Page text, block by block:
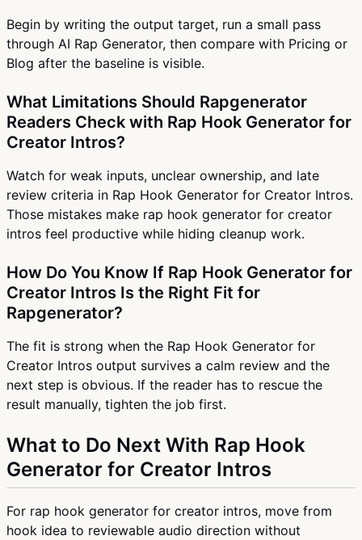
Begin by writing the output target, run a small pass
through AI Rap Generator, then compare with Pricing or
Blog after the baseline is visible.
What Limitations Should Rapgenerator
Readers Check with Rap Hook Generator for
Creator Intros?
Watch for weak inputs, unclear ownership, and late
review criteria in Rap Hook Generator for Creator Intros.
Those mistakes make rap hook generator for creator
intros feel productive while hiding cleanup work.
How Do You Know If Rap Hook Generator for
Creator Intros Is the Right Fit for
Rapgenerator?
The fit is strong when the Rap Hook Generator for
Creator Intros output survives a calm review and the
next step is obvious. If the reader has to rescue the
result manually, tighten the job first.
What to Do Next With Rap Hook
Generator for Creator Intros
For rap hook generator for creator intros, move from
hook idea to reviewable audio direction without